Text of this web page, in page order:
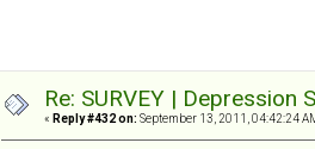
Re: SURVEY |
« Reply #432 on: September 13, 2011, 04:42:24